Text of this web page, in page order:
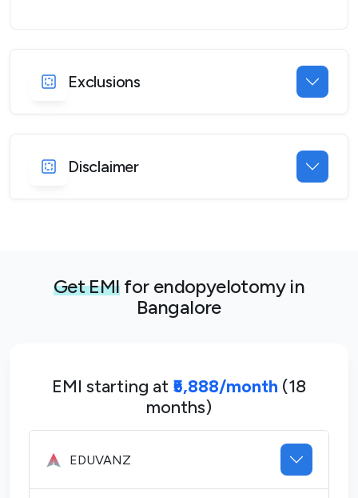
Exclusions
Disclaimer
Get EMIfor endopyelotomy in
Bangalore
EMI starting at ₹5,888/month (18
months)
EDUVANZ